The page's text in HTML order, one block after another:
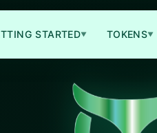
STARTED▼ TOKENS▼